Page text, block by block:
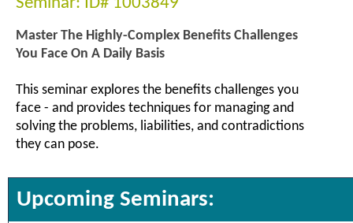
Master The Highly-Complex Benefits Challenges
You Face On A Daily Basis
This seminar explores the benefits challenges you
face - and provides techniques for managing and
solving the problems, liabilities, and contradictions
they can pose.
Upcoming Seminars: